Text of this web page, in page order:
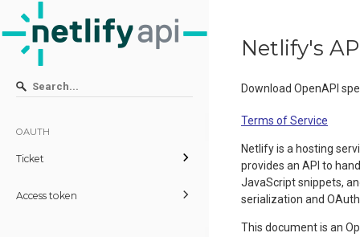
OAUTH
Ticket
Access token
Netlify's
Download OpenAPI
Terms of Service
Netlify is a hosting
provides an API to
JavaScript snippets,
serialization and
This document is an